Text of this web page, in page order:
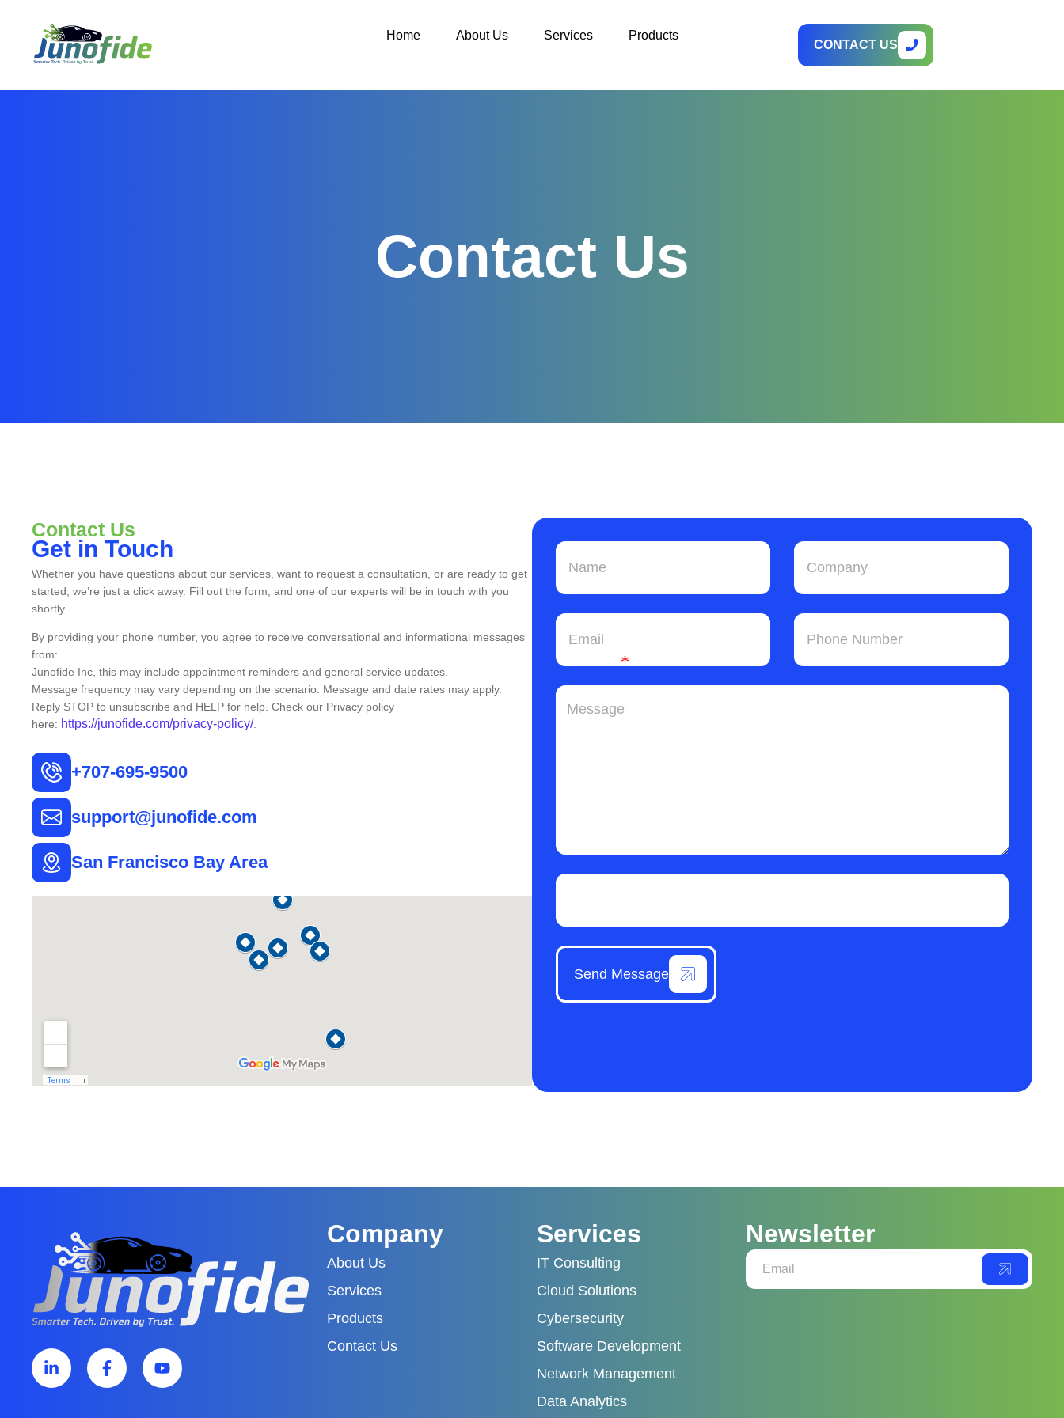
Home About Us Services Products
CONTACT US
Contact Us
Contact Us
Get in Touch
Whether you have questions about our services, want to request a consultation, or are ready to get
started, we’re just a click away. Fill out the form, and one of our experts will be in touch with you
shortly.
By providing your phone number, you agree to receive conversational and informational messages
from:
Junofide Inc, this may include appointment reminders and general service updates.
Message frequency may vary depending on the scenario. Message and date rates may apply.
Reply STOP to unsubscribe and HELP for help. Check our Privacy policy
here: https://junofide.com/privacy-policy/.
+707-695-9500
support@junofide.com
San Francisco Bay Area
*
Send Message
Company
About Us
Services
Products
Contact Us
Services
IT Consulting
Cloud Solutions
Cybersecurity
Software Development
Network Management
Data Analytics
Newsletter